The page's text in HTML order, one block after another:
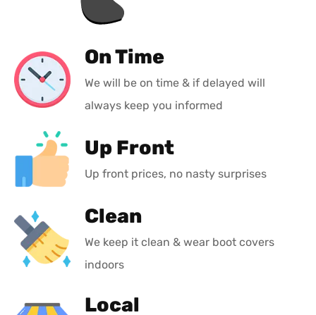
On Time
We will be on time & if delayed will
always keep you informed
Up Front
Up front prices, no nasty surprises
Clean
We keep it clean & wear boot covers
indoors
Local